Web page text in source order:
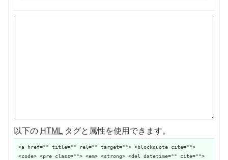
以下の HTML タグと属性を使用できます。
<a href="" title="" rel="" target=""> <blockquote cite="">
<code> <pre class=""> <em> <strong> <del datetime="" cite="">